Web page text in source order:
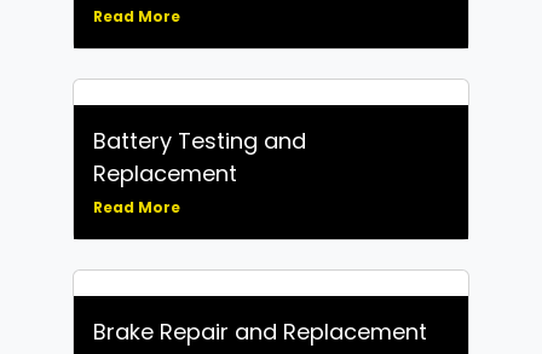
Read More
Battery Testing and
Replacement
Read More
Brake Repair and Replacement